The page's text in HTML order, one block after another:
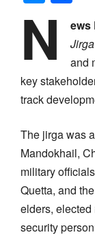
N ews
Jirga
and
key
track
The jirga was
Mandokhail,
military
Quetta, and
elders,
security